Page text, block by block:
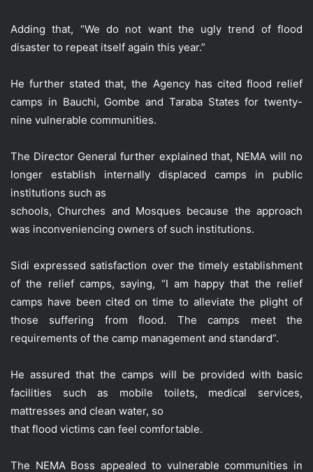
Adding that, “We do not want the ugly trend of flood
disaster to repeat itself again this year.”
He further stated that, the Agency has cited flood relief
camps in Bauchi, Gombe and Taraba States for twenty-
nine vulnerable communities.
The Director General further explained that, NEMA will no
longer establish internally displaced camps in public
institutions such as
schools, Churches and Mosques because the approach
was inconveniencing owners of such institutions.
Sidi expressed satisfaction over the timely establishment
of the relief camps, saying, “I am happy that the relief
camps have been cited on time to alleviate the plight of
those suffering from flood. The camps meet the
requirements of the camp management and standard”.
He assured that the camps will be provided with basic
facilities such as mobile toilets, medical services,
mattresses and clean water, so
that flood victims can feel comfortable.
The NEMA Boss appealed to vulnerable communities in